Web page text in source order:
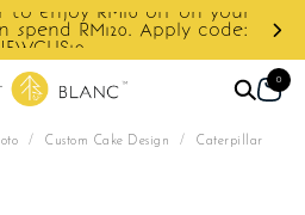
discount on next order.
0
/ Custom Cake Design / Caterpillar